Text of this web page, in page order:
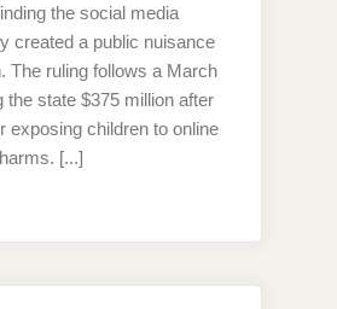
the social media
created a public nuisance
The ruling follows a March
the state $375 million after
exposing children to online
[...]